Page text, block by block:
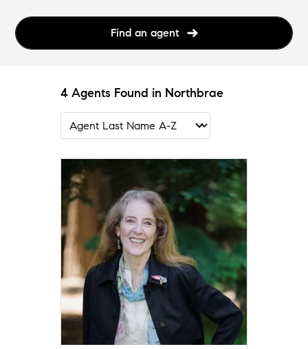
Find an agent
4 Agents Found in Northbrae